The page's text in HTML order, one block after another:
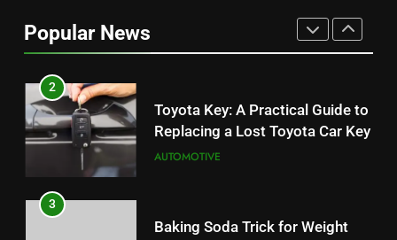
Popular News
Toyota Key: A Practical Guide to
Replacing a Lost Toyota Car Key
3
Baking Soda Trick for Weight
Loss: A Guide to Understanding